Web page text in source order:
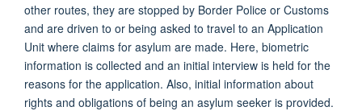
other routes, they are stopped by Border Police or Customs
and are driven to or being asked to travel to an Application
Unit where claims for asylum are made. Here, biometric
information is collected and an initial interview is held for the
reasons for the application. Also, initial information about
rights and obligations of being an asylum seeker is provided.